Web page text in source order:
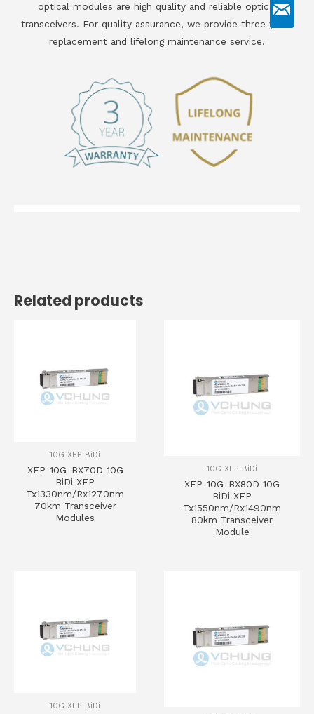
optical modules are high quality and reliable optical
transceivers. For quality assurance, we provide three years
replacement and lifelong maintenance service.
Related products
10G XFP BiDi
XFP-10G-BX70D 10G
BiDi XFP
Tx1330nm/Rx1270nm
70km Transceiver
Modules
10G XFP BiDi
XFP-10G-BX80D 10G
BiDi XFP
Tx1550nm/Rx1490nm
80km Transceiver
Module
10G XFP BiDi